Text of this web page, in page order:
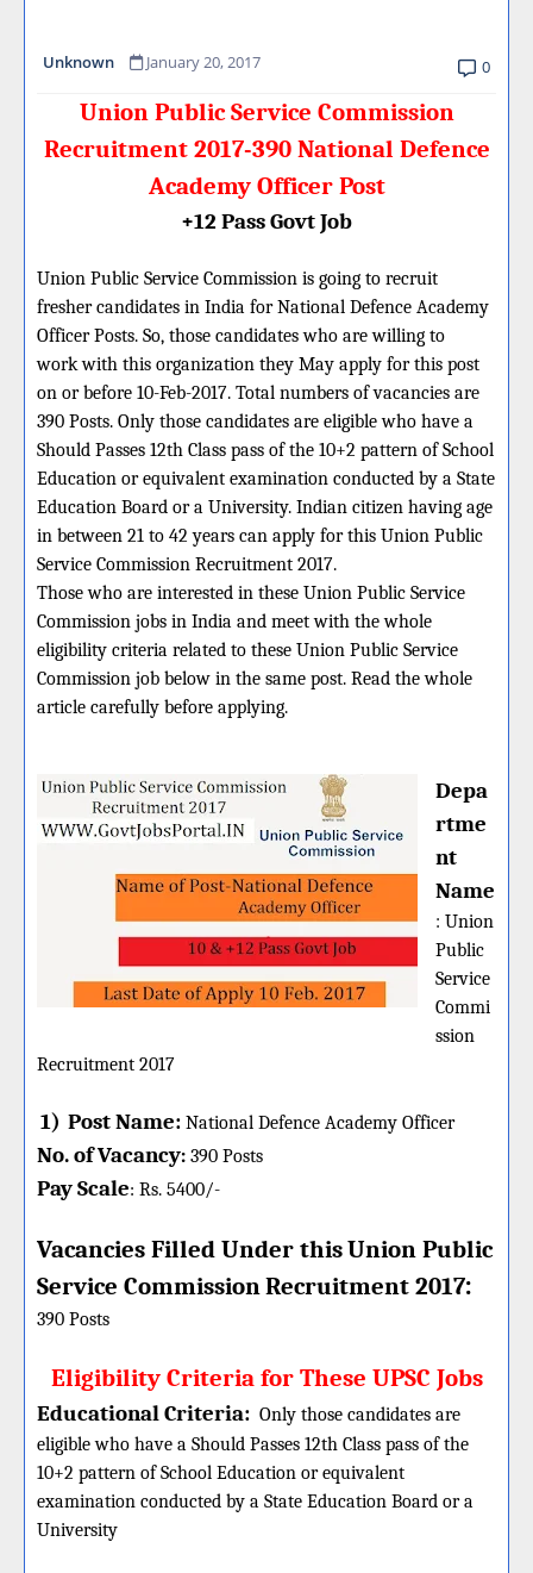
Unknown January 20, 2017 0
Union Public Service Commission
Recruitment 2017-390 National Defence
Academy Officer Post
+12 Pass Govt Job
Union Public Service Commission is going to recruit
fresher candidates in India for National Defence Academy
Officer Posts. So, those candidates who are willing to
work with this organization they May apply for this post
on or before 10-Feb-2017. Total numbers of vacancies are
390 Posts. Only those candidates are eligible who have a
Should Passes 12th Class pass of the 10+2 pattern of School
Education or equivalent examination conducted by a State
Education Board or a University. Indian citizen having age
in between 21 to 42 years can apply for this Union Public
Service Commission Recruitment 2017.
Those who are interested in these Union Public Service
Commission jobs in India and meet with the whole
eligibility criteria related to these Union Public Service
Commission job below in the same post. Read the whole
article carefully before applying.
Depa
rtme
nt
Name
: Union
Public
Service
Commi
ssion
Recruitment 2017
1) Post Name: National Defence Academy Officer
No. of Vacancy: 390 Posts
Pay Scale: Rs. 5400/-
Vacancies Filled Under thisUnion Public
Service CommissionRecruitment 2017:
390 Posts
Eligibility Criteria for These UPSC Jobs
Educational Criteria: Only those candidates are
eligible who have a Should Passes 12th Class pass of the
10+2 pattern of School Education or equivalent
examination conducted by a State Education Board or a
University